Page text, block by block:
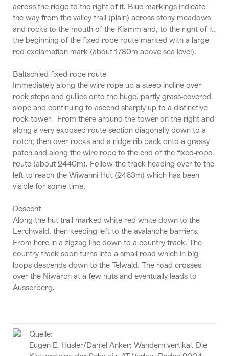
across the ridge to the right of it. Blue markings indicate
the way from the valley trail (plain) across stony meadows
and rocks to the mouth of the Klamm and, to the right of it,
the beginning of the fixed-rope route marked with a large
red exclamation mark (about 1780m above sea level).
Baltschied fixed-rope route
Immediately along the wire rope up a steep incline over
rock steps and gullies onto the huge, partly grass-covered
slope and continuing to ascend sharply up to a distinctive
rock tower. From there around the tower on the right and
along a very exposed route section diagonally down to a
notch; then over rocks and a ridge rib back onto a grassy
patch and along the wire rope to the end of the fixed-rope
route (about 2440m). Follow the track heading over to the
left to reach the Wiwanni Hut (2463m) which has been
visible for some time.
Descent
Along the hut trail marked white-red-white down to the
Lerchwald, then keeping left to the avalanche barriers.
From here in a zigzag line down to a country track. The
country track soon turns into a small road which in big
loops descends down to the Telwald. The road crosses
over the Niwärch at a few huts and eventually leads to
Ausserberg.
Quelle:
Eugen E. Hüsler/Daniel Anker: Wandern vertikal. Die